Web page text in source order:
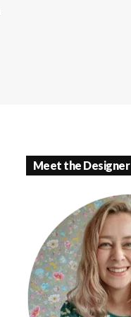
Meet the Designer